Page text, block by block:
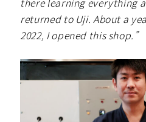
returned to Uji. About a
2022, I opened this shop.”